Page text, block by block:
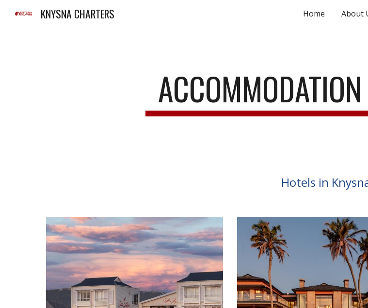
KNYSNA CHARTERS Home About
Hotels in